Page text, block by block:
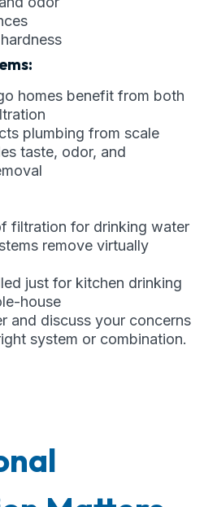
homes benefit from both
plumbing from scale
taste, odor, and
filtration for drinking water
remove virtually
just for kitchen drinking
house
and discuss your concerns
system or combination.